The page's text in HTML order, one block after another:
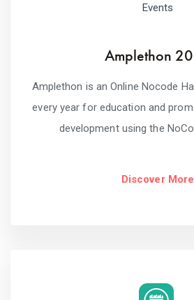
Events
Amplethon
Amplethon is an Online Nocode
every year for education and
development using the
Discover More